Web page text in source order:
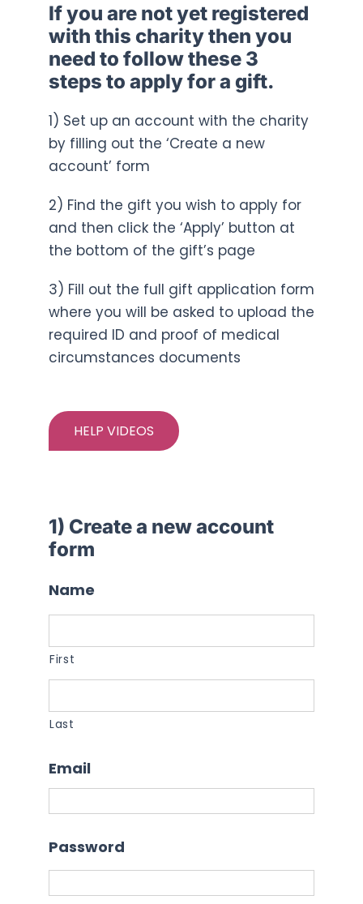
If you are not yet registered
with this charity then you
need to follow these 3
steps to apply for a gift.
1) Set up an account with the charity
by filling out the ‘Create a new
account’ form
2) Find the gift you wish to apply for
and then click the ‘Apply’ button at
the bottom of the gift’s page
3) Fill out the full gift application form
where you will be asked to upload the
required ID and proof of medical
circumstances documents
HELP VIDEOS
1) Create a new account
form
Name
First
Last
Email
Password